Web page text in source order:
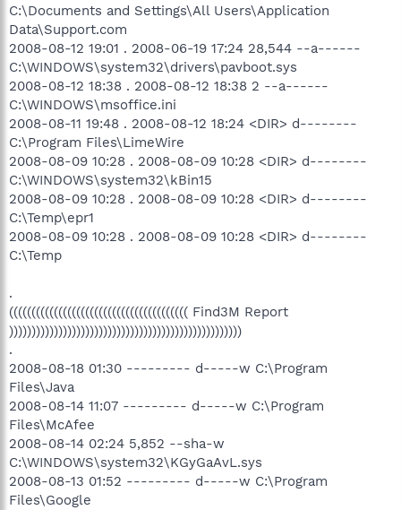
C:\Documents and Settings\All Users\Application
Data\Support.com
2008-08-12 19:01 . 2008-06-19 17:24 28,544 --a------
C:\WINDOWS\system32\drivers\pavboot.sys
2008-08-12 18:38 . 2008-08-12 18:38 2 --a------
C:\WINDOWS\msoffice.ini
2008-08-11 19:48 . 2008-08-12 18:24 <DIR> d--------
C:\Program Files\LimeWire
2008-08-09 10:28 . 2008-08-09 10:28 <DIR> d--------
C:\WINDOWS\system32\kBin15
2008-08-09 10:28 . 2008-08-09 10:28 <DIR> d--------
C:\Temp\epr1
2008-08-09 10:28 . 2008-08-09 10:28 <DIR> d--------
C:\Temp
.
(((((((((((((((((((((((((((((((((((((((( Find3M Report
))))))))))))))))))))))))))))))))))))))))))))))))))))
.
2008-08-18 01:30 --------- d-----w C:\Program
Files\Java
2008-08-14 11:07 --------- d-----w C:\Program
Files\McAfee
2008-08-14 02:24 5,852 --sha-w
C:\WINDOWS\system32\KGyGaAvL.sys
2008-08-13 01:52 --------- d-----w C:\Program
Files\Google